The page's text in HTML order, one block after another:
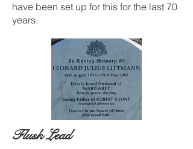
have been set up for this for the last 70
years.
Flush Lead